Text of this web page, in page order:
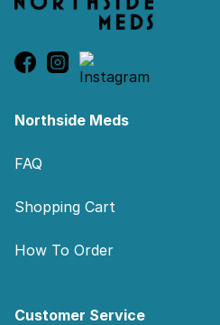
Northside Meds
FAQ
Shopping Cart
How To Order
Customer Service